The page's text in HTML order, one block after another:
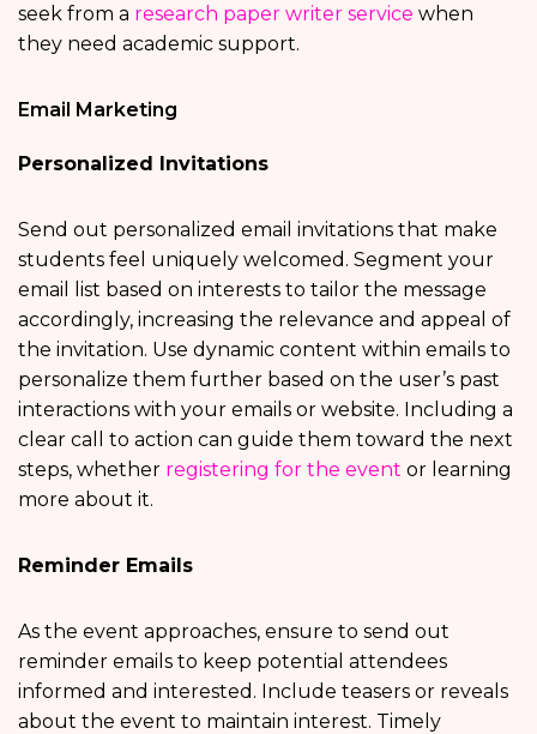
seek from a research paper writer service when
they need academic support.
Email Marketing
Personalized Invitations
Send out personalized email invitations that make
students feel uniquely welcomed. Segment your
email list based on interests to tailor the message
accordingly, increasing the relevance and appeal of
the invitation. Use dynamic content within emails to
personalize them further based on the user’s past
interactions with your emails or website. Including a
clear call to action can guide them toward the next
steps, whether registering for the event or learning
more about it.
Reminder Emails
As the event approaches, ensure to send out
reminder emails to keep potential attendees
informed and interested. Include teasers or reveals
about the event to maintain interest. Timely